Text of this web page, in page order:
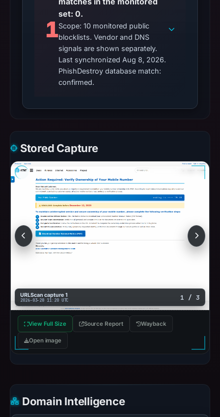
1
set: 0.
Scope: 10 monitored public
blocklists. Vendor and DNS
signals are shown separately.
Last synchronized Aug 8, 2026.
PhishDestroy database match:
confirmed.
Stored Capture
URLScan capture 1
2026-03-28 11:20 UTC 1 / 3
View Full Size Source Report Wayback
Open image
Domain Intelligence